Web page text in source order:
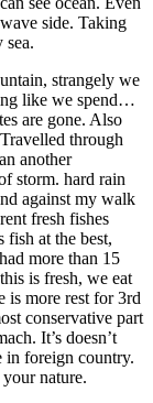
side. Taking
sea.
strangely we
like we spend…
are gone. Also
through
another
storm. hard rain
against my walk
fresh fishes
fish at the best,
more than 15
is fresh, we eat
is more rest for 3rd
conservative part
It’s doesn’t
in foreign country.
nature.